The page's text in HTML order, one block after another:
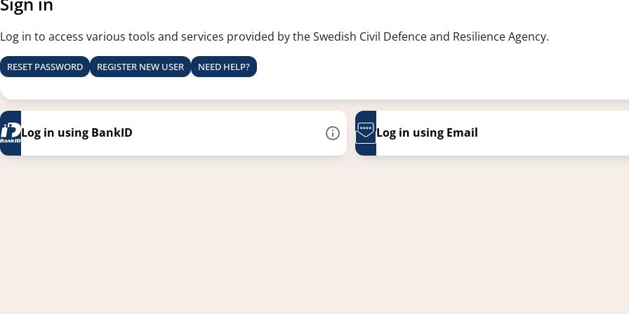
Log in to access various tools and services provided by the Swedish Civil Defence and Resilience Agency.
RESET PASSWORD REGISTER NEW USER NEED HELP?
Log in using BankID Log in using Email